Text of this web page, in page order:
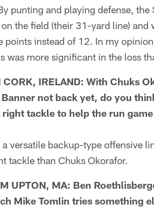
punting and playing defense, the
the field (their 31-yard line)
points instead of 12. In my
was more significant in the loss
CORK, IRELAND: With Chuks
not back yet, do you
right tackle to help the run
versatile backup-type offensive
tackle than Chuks Okorafor.
UPTON, MA: Ben
Mike Tomlin tries something